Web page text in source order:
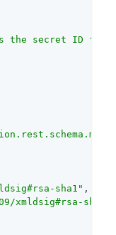
the secret ID for
sha1" ,
xmldsig#rsa-sha1"